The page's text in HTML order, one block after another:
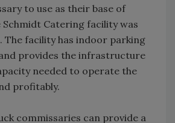
to use as their base of
Catering facility was
The facility has indoor parking
provides the infrastructure
needed to operate the
profitably.
commissaries can provide a